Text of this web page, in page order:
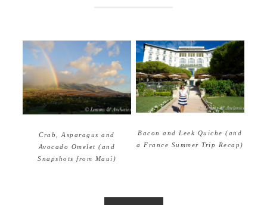
Crab, Asparagus and
Avocado Omelet (and
Snapshots from Maui)
Bacon and Leek Quiche (and
a France Summer Trip Recap)